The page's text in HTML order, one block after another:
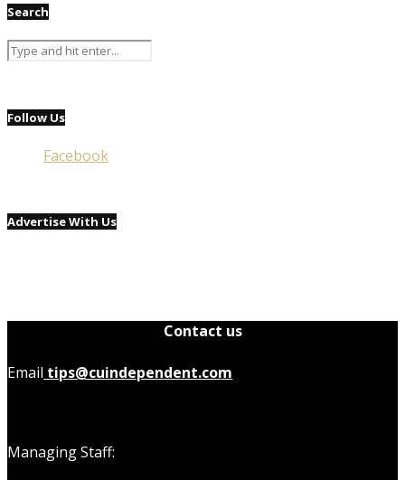
Search
Follow Us
Facebook
Advertise With Us
Contact us
Email tips@cuindependent.com
Managing Staff: